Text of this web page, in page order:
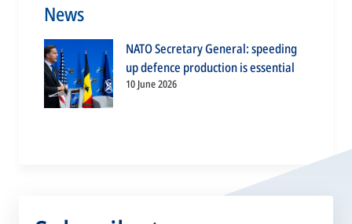
News
NATO Secretary General: speeding
up defence production is essential
10 June 2026